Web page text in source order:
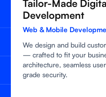
Tailor-Made
Development
Web & Mobile
We design and build
— crafted to fit your
architecture, seamless
grade security.